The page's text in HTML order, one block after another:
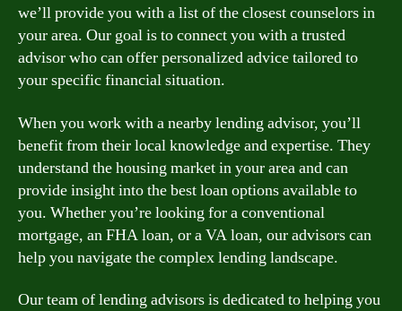
we’ll provide you with a list of the closest counselors in
your area. Our goal is to connect you with a trusted
advisor who can offer personalized advice tailored to
your specific financial situation.
When you work with a nearby lending advisor, you’ll
benefit from their local knowledge and expertise. They
understand the housing market in your area and can
provide insight into the best loan options available to
you. Whether you’re looking for a conventional
mortgage, an FHA loan, or a VA loan, our advisors can
help you navigate the complex lending landscape.
Our team of lending advisors is dedicated to helping you